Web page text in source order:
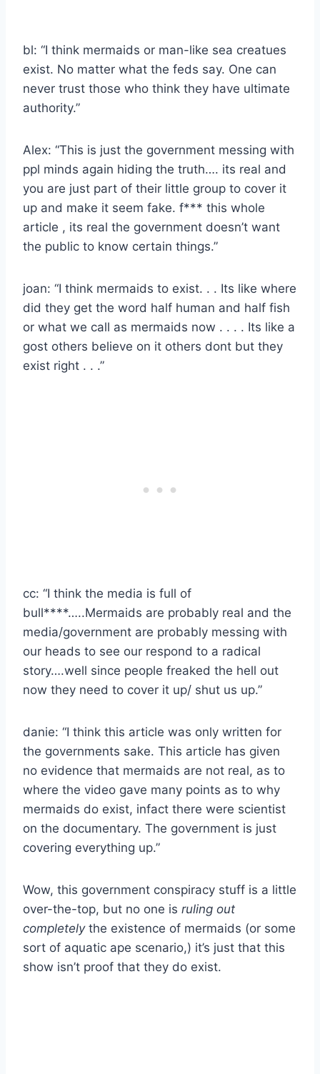
bl: “I think mermaids or man-like sea creatues
exist. No matter what the feds say. One can
never trust those who think they have ultimate
authority.”
Alex: “This is just the government messing with
ppl minds again hiding the truth…. its real and
you are just part of their little group to cover it
up and make it seem fake. f*** this whole
article , its real the government doesn’t want
the public to know certain things.”
joan: “I think mermaids to exist. . . Its like where
did they get the word half human and half fish
or what we call as mermaids now . . . . Its like a
gost others believe on it others dont but they
exist right . . .”
cc: “I think the media is full of
bull****…..Mermaids are probably real and the
media/government are probably messing with
our heads to see our respond to a radical
story….well since people freaked the hell out
now they need to cover it up/ shut us up.”
danie: “I think this article was only written for
the governments sake. This article has given
no evidence that mermaids are not real, as to
where the video gave many points as to why
mermaids do exist, infact there were scientist
on the documentary. The government is just
covering everything up.”
Wow, this government conspiracy stuff is a little
over-the-top, but no one is ruling out
completelythe existence of mermaids (or some
sort of aquatic ape scenario,) it’s just that this
show isn’t proof that they do exist.